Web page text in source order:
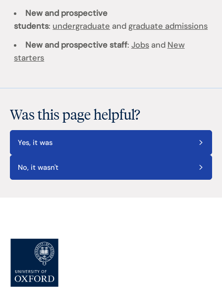
New and prospective
students: undergraduate and graduate admissions
New and prospective staff: Jobsand New
starters
Was this page helpful?
Yes, it was
No, it wasn't